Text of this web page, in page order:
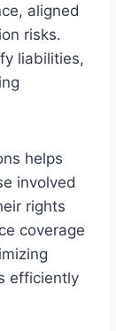
aligned
risks.
liabilities,
helps
involved
rights
coverage
efficiently